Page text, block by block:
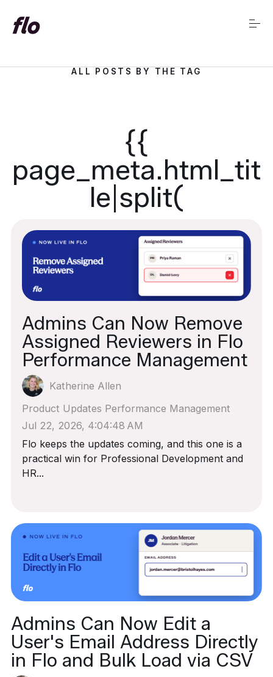
o
ALL POSTS BY THE TAG
{{
page_meta.html_tit
le|split(
Admins Can Now Remove
Assigned Reviewers in Flo
Performance Management
Katherine Allen
Product Updates Performance Management
Jul 22, 2026, 4:04:48 AM
Flo keeps the updates coming, and this one is a
practical win for Professional Development and
HR...
Admins Can Now Edit a
User's Email Address Directly
in Flo and Bulk Load via CSV